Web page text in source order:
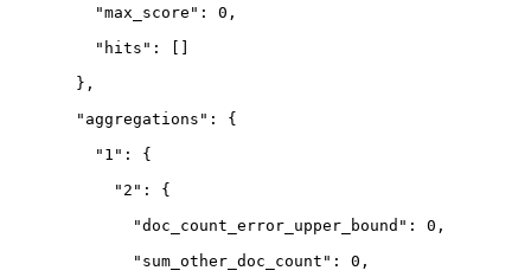
    "max_score": 0,
    "hits":
[ ]
  },
  "aggregations": {
    "1": {
      "2": {
        "doc_count_error_upper_bound": 0,
        "sum_other_doc_count": 0,